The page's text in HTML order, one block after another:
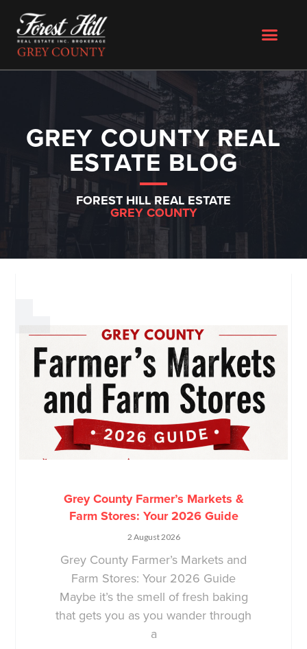
GREY COUNTY REAL
ESTATE BLOG
FOREST HILL REAL ESTATE
GREY COUNTY
Grey County Farmer’s Markets &
Farm Stores: Your 2026 Guide
2 August 2026
Grey County Farmer’s Markets and
Farm Stores: Your 2026 Guide
Maybe it’s the smell of fresh baking
that gets you as you wander through
a